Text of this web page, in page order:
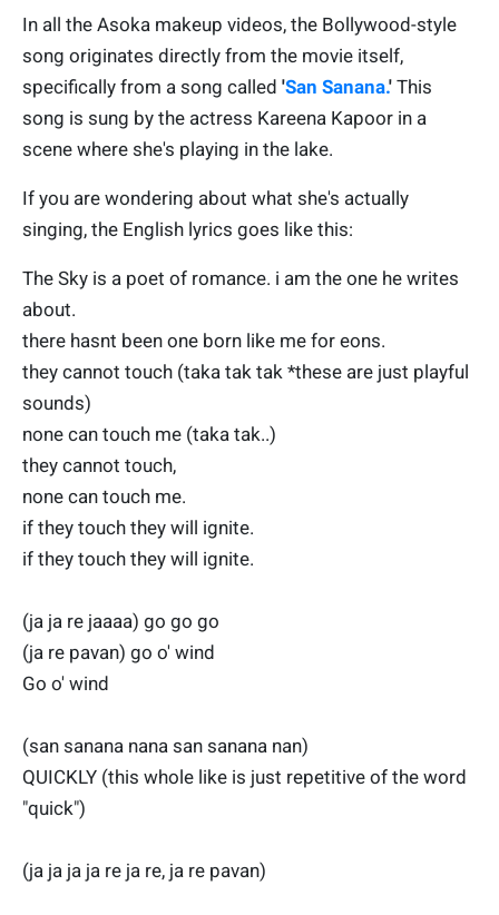
In all the Asoka makeup videos, the Bollywood-style
song originates directly from the movie itself,
specifically from a song called 'San Sanana.' This
song is sung by the actress Kareena Kapoor in a
scene where she's playing in the lake.
If you are wondering about what she's actually
singing, the English lyrics goes like this:
The Sky is a poet of romance. i am the one he writes
about.
there hasnt been one born like me for eons.
they cannot touch (taka tak tak *these are just playful
sounds)
none can touch me (taka tak..)
they cannot touch,
none can touch me.
if they touch they will ignite.
if they touch they will ignite.
(ja ja re jaaaa) go go go
(ja re pavan) go o' wind
Go o' wind
(san sanana nana san sanana nan)
QUICKLY (this whole like is just repetitive of the word
"quick")
(ja ja ja ja re ja re, ja re pavan)